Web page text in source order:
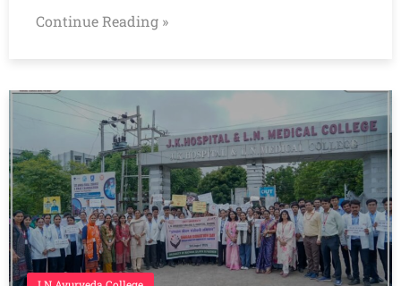
Continue Reading »